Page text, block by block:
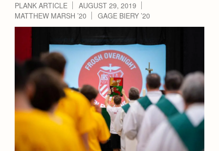
PLANK ARTICLE
AUGUST 29, 2019
MATTHEW MARSH ’20
GAGE BIERY ’20